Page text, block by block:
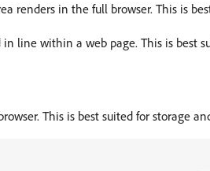
renders in the full browser. This is
in line within a web page. This is best
This is best suited for storage